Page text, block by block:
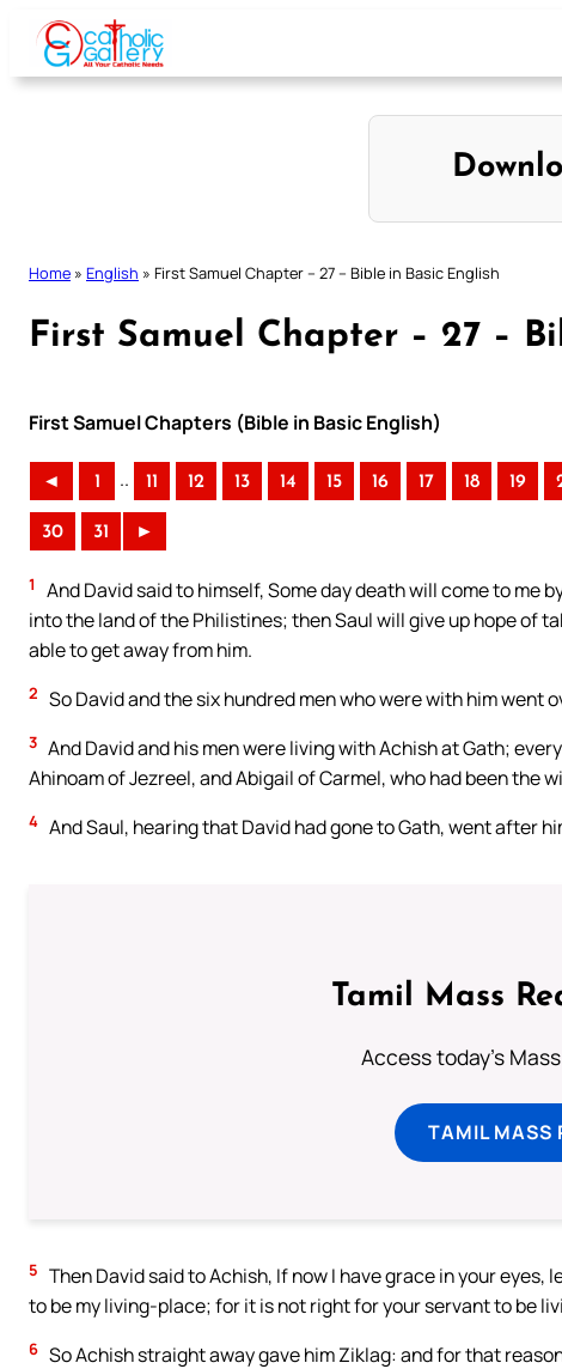
Skip
content
Home » English » First Samuel Chapter – 27 – Bible in Basic English
First Samuel Chapter – 27 –
First Samuel Chapters (Bible in Basic English)
◄ 1 .. 11 12 13 14 15 16 17 18 19
30 31 ►
1
And David said to himself, Some day death will come to me
into the land of the Philistines; then Saul will give up hope of
able to get away from him.
2 So David and the six hundred men who were with him went
3 And David and his men were living with Achish at Gath;
Ahinoam of Jezreel, and Abigail of Carmel, who had been the
4 And Saul, hearing that David had gone to Gath, went after
Tamil Mass
Access today's
TAMIL MASS
5 Then David said to Achish, If now I have grace in your
to be my living-place; for it is not right for your servant to be
6 So Achish straight away gave him Ziklag: and for that